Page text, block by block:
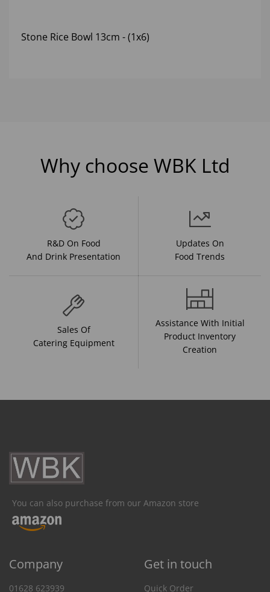
Stone Rice Bowl 13cm - (1x6)
Why choose WBK Ltd
R&D On Food
And Drink Presentation
Updates On
Food Trends
Sales Of
Catering Equipment
Assistance With Initial
Product Inventory
Creation
You can also purchase from our Amazon store
Company Get in touch
01628 623939 Quick Order